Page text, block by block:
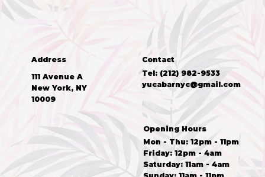
Address
111 Avenue A
New York, NY
10009
Opening Hours
Mon - Thu: 12pm - 11pm
Friday: 12pm - 4am
​​Saturday: 11am - 4am
Contact
Tel: (212) 982-9533
yucabarnyc@gmail.com